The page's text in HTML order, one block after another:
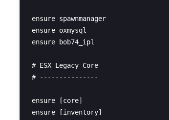
ensure spawnmanager
ensure oxmysql
ensure bob74_ipl
# ESX Legacy Core
# ---------------
ensure [core]
ensure [inventory]